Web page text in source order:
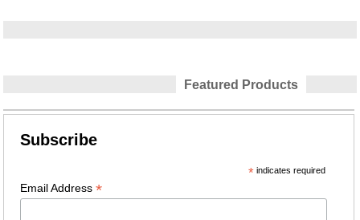
Featured Products
Subscribe
*indicates required
Email Address*